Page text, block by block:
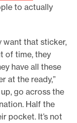
to actually
want that sticker,
of time, they
have all these
at the ready,”
go across the
Half the
pocket. It’s not